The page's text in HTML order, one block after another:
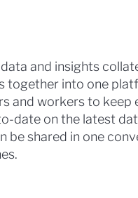
and insights
together into one
and workers to keep
date on the latest
be shared in one